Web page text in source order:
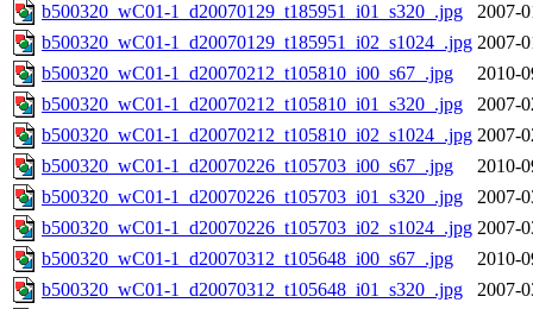
b500320_wC01-1_d20070129_t185951_i01_s320_.jpg
2007-
b500320_wC01-1_d20070129_t185951_i02_s1024_.jpg 2007-
b500320_wC01-1_d20070212_t105810_i00_s67_.jpg
2010-
b500320_wC01-1_d20070212_t105810_i01_s320_.jpg
2007-
b500320_wC01-1_d20070212_t105810_i02_s1024_.jpg 2007-
b500320_wC01-1_d20070226_t105703_i00_s67_.jpg
2010-
b500320_wC01-1_d20070226_t105703_i01_s320_.jpg
2007-
b500320_wC01-1_d20070226_t105703_i02_s1024_.jpg 2007-
b500320_wC01-1_d20070312_t105648_i00_s67_.jpg
2010-
b500320_wC01-1_d20070312_t105648_i01_s320_.jpg
2007-